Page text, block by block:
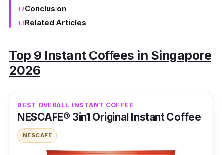
Conclusion
Related Articles
Top 9 Instant Coffees in Singapore
2026
BEST OVERALL INSTANT COFFEE
NESCAFE® 3in1 Original Instant Coffee
NESCAFE